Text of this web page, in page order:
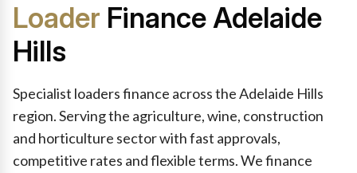
Loader Finance Adelaide
Hills
Specialist loaders finance across the Adelaide Hills
region. Serving the agriculture, wine, construction
and horticulture sector with fast approvals,
competitive rates and flexible terms. We finance